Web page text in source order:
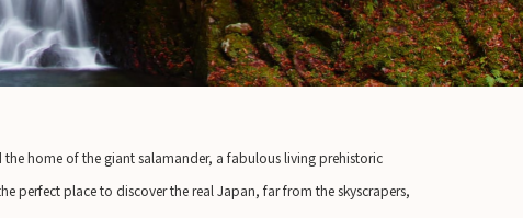
home of the giant salamander, a fabulous living prehistoric
perfect place to discover the real Japan, far from the skyscrapers,